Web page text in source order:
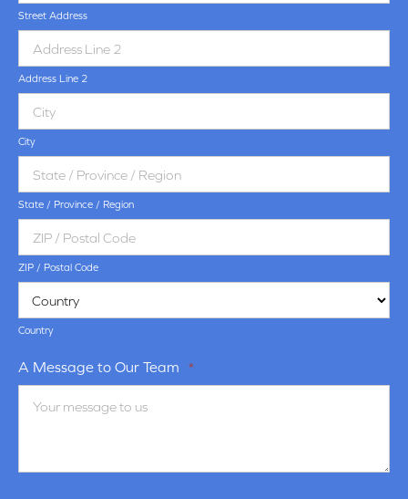
Street Address
Address Line 2
City
State / Province / Region
ZIP / Postal Code
Country
A Message to Our Team *